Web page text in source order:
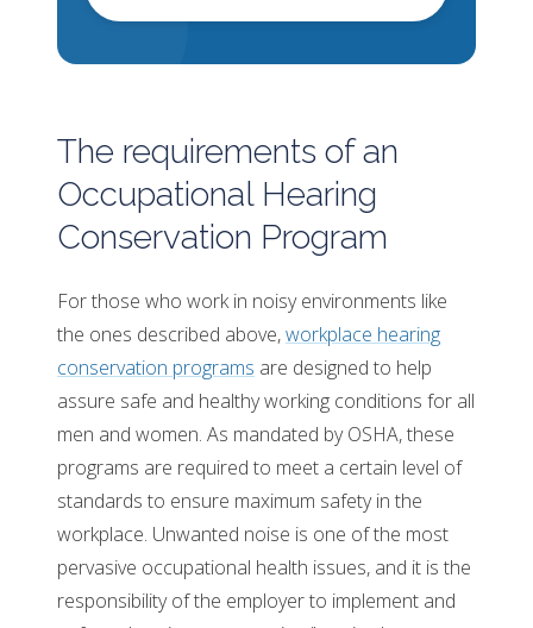
The requirements of an
Occupational Hearing
Conservation Program
For those who work in noisy environments like
the ones described above,workplace hearing
conservation programs are designed to help
assure safe and healthy working conditions for all
men and women. As mandated by OSHA, these
programs are required to meet a certain level of
standards to ensure maximum safety in the
workplace. Unwanted noise is one of the most
pervasive occupational health issues, and it is the
responsibility of the employer to implement and